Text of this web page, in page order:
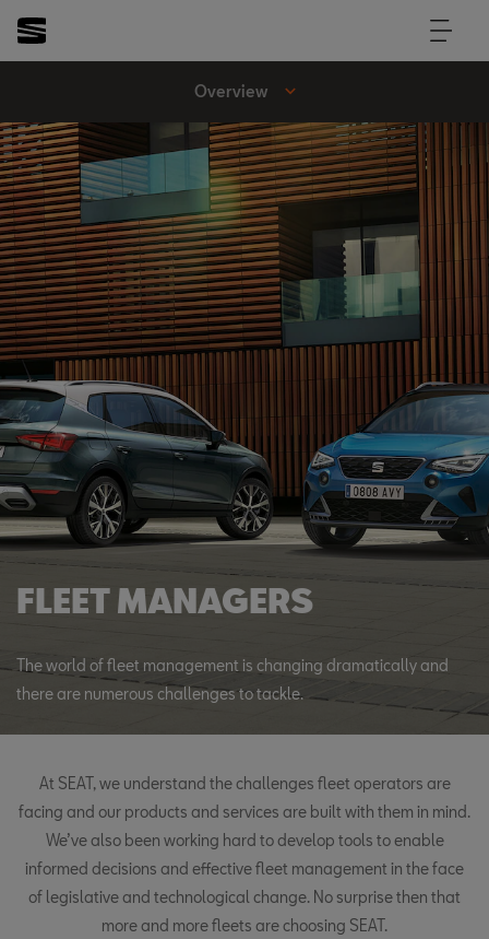
Overview
FLEET MANAGERS
The world of fleet management is changing dramatically and
there are numerous challenges to tackle.
At SEAT, we understand the challenges fleet operators are
facing and our products and services are built with them in mind.
We’ve also been working hard to develop tools to enable
informed decisions and effective fleet management in the face
of legislative and technological change. No surprise then that
more and more fleets are choosing SEAT.